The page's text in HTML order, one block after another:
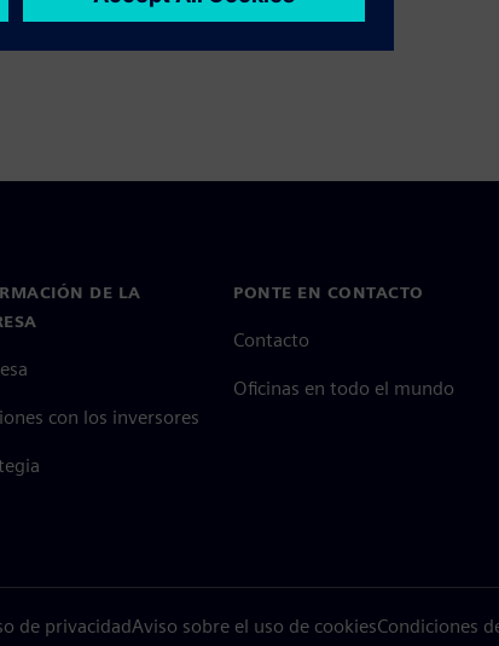
DE LA
con los inversores
PONTE EN CONTACTO
Contacto
Oficinas en todo el mundo
de privacidadAviso sobre el uso de cookiesCondiciones